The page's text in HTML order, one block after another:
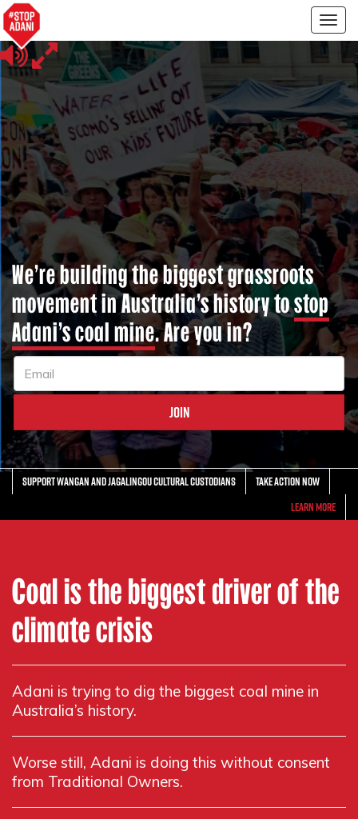
We’re building the biggest grassroots
movement in Australia’s history tostop
Adani’s coal mine. Are you in?
Support Wangan and Jagalingou Cultural Custodians
Take action now
Learn More
Coal is the biggest driver of the
climate crisis
Adani is trying to dig the biggest coal mine in
Australia’s history.
Worse still, Adani is doing this without consent
from Traditional Owners.